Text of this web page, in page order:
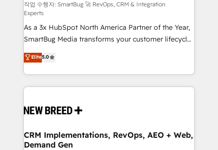
Accreditations. AI-Powered RevOps: Breeze AI,
custom AI agents, and high-integrity migrations for
total reporting clarity. Security & Compliance: SOC 2
Type I and HIPAA attested for enterprise-grade data
security. 🏆 Why Bluleadz? GTM OS Partner | 16+
Years Experience | 1,000+ Five-Star Reviews
작업 수행자: SmartBug 🚀 RevOps, CRM & Integration
Experts
As a 3x HubSpot North America Partner of the Year,
SmartBug Media transforms your customer lifecycle
into a revenue engine. Our unified ecosystem
includes specialized divisions Globalia (AI &
Software) and Point Success Media (Paid Media),
making this the official home for all three brands. 🔄
and system integrations powered by Globalia’s
trainers to drive platform adoption. 📈 Revenue
Generation - Full-funnel marketing and high-
Elite5.0
CRM Implementations, RevOps, AEO + Web,
Demand Gen